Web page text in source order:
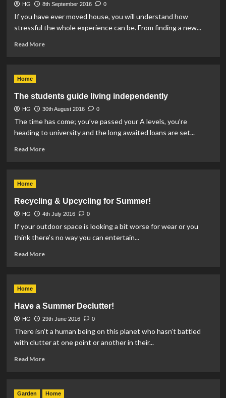
Home
HG 8th September 2016 0
If you have ever moved house, you will understand how
stressful the whole experience can be. From finding a new...
Read MoreRead
need
it?
Home
The students guide living independently
HG 30th August 2016 0
The time has come; you’ve passed your A levels, you’re
heading to university and the long awaited loans are set...
Read MoreRead
living
independently
Home
Recycling & Upcycling for Summer!
HG 4th July 2016 0
If your outdoor space is looking a bit worse for wear or you
think there’s no way you can entertain...
Read MoreRead
for
Summer!
Home
Have a Summer Declutter!
HG 29th June 2016 0
There isn’t a human being on this planet who hasn’t battled
with clutter at one point or another in their...
Read MoreRead
a
Garden Home